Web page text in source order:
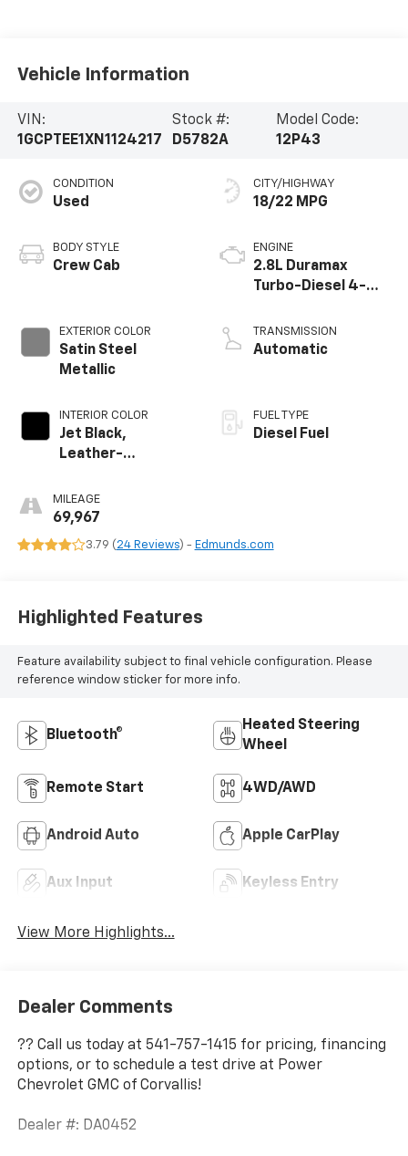
Vehicle Information
VIN:
1GCPTEE1XN1124217
Stock #:
D5782A
Model Code:
12P43
CONDITION
Used
BODY STYLE
Crew Cab
EXTERIOR COLOR
Satin Steel
Metallic
INTERIOR COLOR
Jet Black,
Leather-
Trim
MILEAGE
69,967
CITY/HIGHWAY
18/22 MPG
ENGINE
2.8L Duramax
Turbo-Diesel 4-
TRANSMISSION
Automatic
FUEL TYPE
Diesel Fuel
3.79 (24 Reviews) - Edmunds.com
Highlighted Features
Feature availability subject to final vehicle configuration. Please
reference window sticker for more info.
Bluetooth®
Heated Steering
Wheel
Remote Start 4WD/AWD
Android Auto Apple CarPlay
Aux Input Keyless Entry
View More Highlights...
Dealer Comments
?? Call us today at 541-757-1415 for pricing, financing
options, or to schedule a test drive at Power
Chevrolet GMC of Corvallis!
Dealer #: DA0452